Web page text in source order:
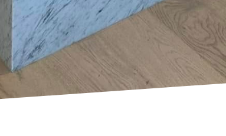
technological advances to provide
electrical upgrades, we are committed to
Contact us today to explore the